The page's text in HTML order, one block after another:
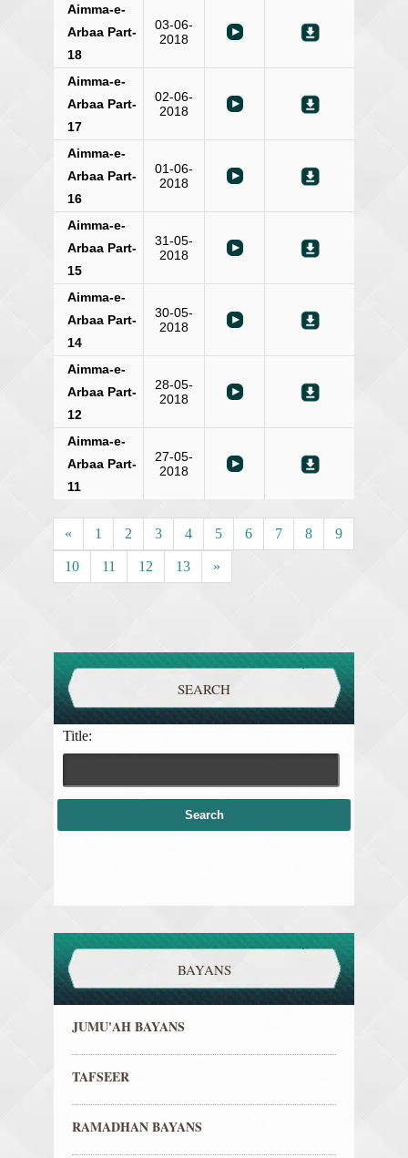
Aimma-e-
Arbaa Part-
18
03-06-
2018
Aimma-e-
Arbaa Part-
17
02-06-
2018
Aimma-e-
Arbaa Part-
16
01-06-
2018
Aimma-e-
Arbaa Part-
15
31-05-
2018
Aimma-e-
Arbaa Part-
14
30-05-
2018
Aimma-e-
Arbaa Part-
12
28-05-
2018
Aimma-e-
Arbaa Part-
11
27-05-
2018
« 1 2 3 4 5 6 7 8 9
10 11 12 13 »
SEARCH
Title:
BAYANS
JUMU'AH BAYANS
TAFSEER
RAMADHAN BAYANS